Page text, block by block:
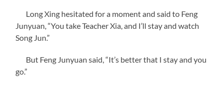
Long Xing hesitated for a moment and said to Feng
Junyuan, “You take Teacher Xia, and I’ll stay and watch
Song Jun.”
But Feng Junyuan said, “It’s better that I stay and you
go.”